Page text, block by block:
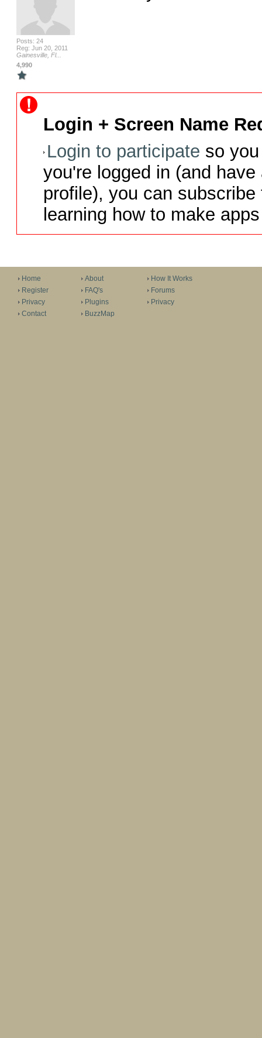
Posts: 24
Reg: Jun 20, 2011
Gainesville, Fl...
4,990
Login + Screen Name
Login to participate so
you're logged in (and
profile), you can
learning how to make
Home
Register
Privacy
Contact
About
FAQ's
Plugins
BuzzMap
How It Works
Forums
Privacy